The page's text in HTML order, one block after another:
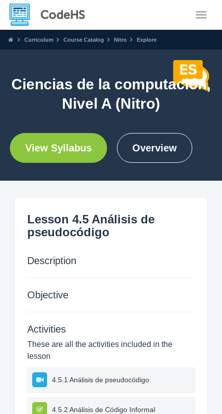
Curriculum Course Catalog Nitro Explore
Ciencias de la computación,
Nivel A (Nitro)
View Syllabus Overview
Lesson 4.5 Análisis de
pseudocódigo
Description
Objective
Activities
These are all the activities included in the
lesson
4.5.1 Análisis de pseudocódigo
4.5.2 Análisis de Código Informal